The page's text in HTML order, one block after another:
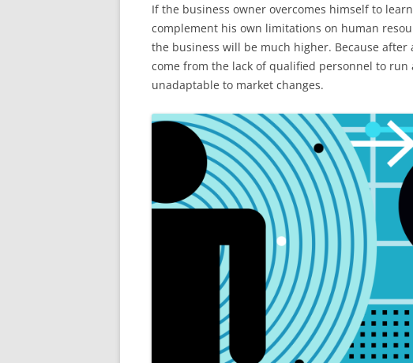
If the business owner overcomes himself to
complement his own limitations on human
the business will be much higher. Because
come from the lack of qualified personnel to
unadaptable to market changes.